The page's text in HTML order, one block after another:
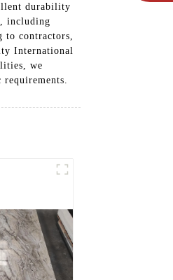
durability
including
contractors,
International
we